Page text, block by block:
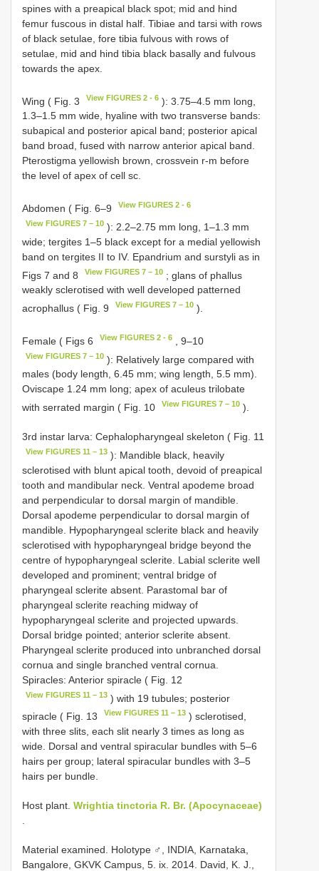
spines with a preapical black spot; mid and hind
femur fuscous in distal half. Tibiae and tarsi with rows
of black setulae, fore tibia fulvous with rows of
setulae, mid and hind tibia black basally and fulvous
towards the apex.
Wing ( Fig. 3 View FIGURES 2 - 6 ): 3.75–4.5 mm long,
1.3–1.5 mm wide, hyaline with two transverse bands:
subapical and posterior apical band; posterior apical
band broad, fused with narrow anterior apical band.
Pterostigma yellowish brown, crossvein r-m before
the level of apex of cell sc.
Abdomen ( Fig. 6–9 View FIGURES 2 - 6
View FIGURES 7 – 10 ): 2.2–2.75 mm long, 1–1.3 mm
wide; tergites 1–5 black except for a medial yellowish
band on tergites II to IV. Epandrium and surstyli as in
Figs 7 and 8
View FIGURES 7 – 10 ; glans of phallus
weakly sclerotised with well developed patterned
acrophallus ( Fig. 9
View FIGURES 7 – 10 ).
Female ( Figs 6 View FIGURES 2 - 6 , 9–10
View FIGURES 7 – 10 ): Relatively large compared with
males (body length, 6.45 mm; wing length, 5.5 mm).
Oviscape 1.24 mm long; apex of aculeus trilobate
with serrated margin ( Fig. 10
View FIGURES 7 – 10 ).
3rd instar larva: Cephalopharyngeal skeleton ( Fig. 11
View FIGURES 11 – 13 ): Mandible black, heavily
sclerotised with blunt apical tooth, devoid of preapical
tooth and mandibular neck. Ventral apodeme broad
and perpendicular to dorsal margin of mandible.
Dorsal apodeme perpendicular to dorsal margin of
mandible. Hypopharyngeal sclerite black and heavily
sclerotised with hypopharyngeal bridge beyond the
centre of hypopharyngeal sclerite. Labial sclerite well
developed and prominent; ventral bridge of
pharyngeal sclerite absent. Parastomal bar of
pharyngeal sclerite reaching midway of
hypopharyngeal sclerite and projected upwards.
Dorsal bridge pointed; anterior sclerite absent.
Pharyngeal sclerite produced into unbranched dorsal
cornua and single branched ventral cornua.
Spiracles: Anterior spiracle ( Fig. 12
View FIGURES 11 – 13 ) with 19 tubules; posterior
spiracle ( Fig. 13
View FIGURES 11 – 13 ) sclerotised,
with three slits, each slit nearly 3 times as long as
wide. Dorsal and ventral spiracular bundles with 5–6
hairs per group; lateral spiracular bundles with 3–5
hairs per bundle.
Host plant. Wrightia tinctoria R. Br. (Apocynaceae)
Material examined. Holotype ♂, INDIA, Karnataka,
Bangalore, GKVK Campus, 5. ix. 2014. David, K. J.,